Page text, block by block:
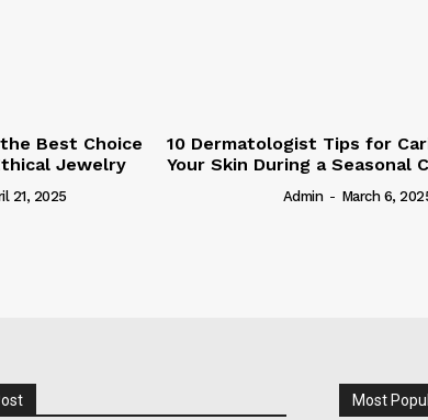
Best Choice
Jewelry
10 Dermatologist Tips for
Your Skin During a Seasonal
March 6, 2025
Most